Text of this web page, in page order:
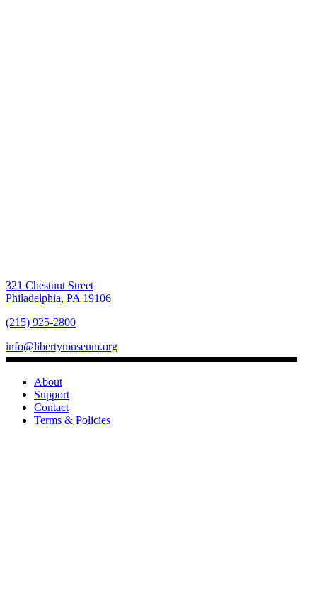
321 Chestnut Street
Philadelphia, PA 19106
(215) 925-2800
info@libertymuseum.org
About
Support
Contact
Terms & Policies